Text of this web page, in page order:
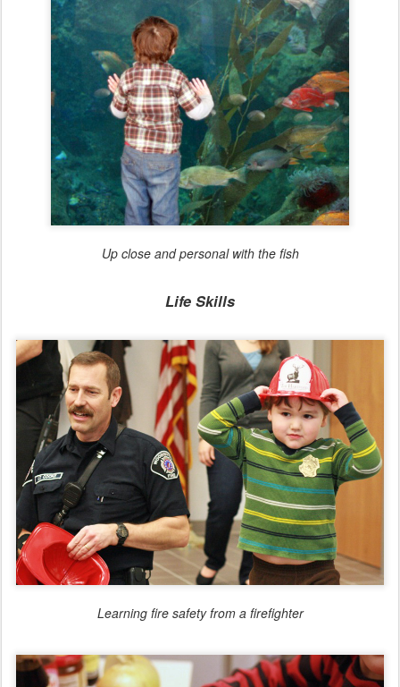
Up close and personal with the fish
Life Skills
Learning fire safety from a firefighter